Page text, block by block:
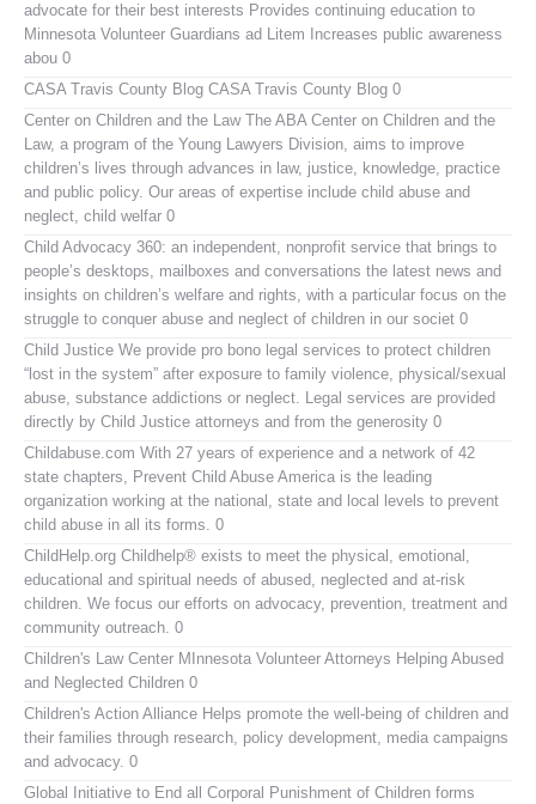
advocate for their best interests Provides continuing education to
Minnesota Volunteer Guardians ad Litem Increases public awareness
abou 0
CASA Travis County Blog CASA Travis County Blog 0
Center on Children and the LawThe ABA Center on Children and the
Law, a program of the Young Lawyers Division, aims to improve
children’s lives through advances in law, justice, knowledge, practice
and public policy. Our areas of expertise include child abuse and
neglect, child welfar 0
Child Advocacy 360: an independent, nonprofit service that brings to
people’s desktops, mailboxes and conversations the latest news and
insights on children’s welfare and rights, with a particular focus on the
struggle to conquer abuse and neglect of children in our societ 0
Child Justice We provide pro bono legal services to protect children
“lost in the system” after exposure to family violence, physical/sexual
abuse, substance addictions or neglect. Legal services are provided
directly by Child Justice attorneys and from the generosity 0
Childabuse.com With 27 years of experience and a network of 42
state chapters, Prevent Child Abuse America is the leading
organization working at the national, state and local levels to prevent
child abuse in all its forms. 0
ChildHelp.org Childhelp® exists to meet the physical, emotional,
educational and spiritual needs of abused, neglected and at-risk
children. We focus our efforts on advocacy, prevention, treatment and
community outreach. 0
Children's Law Center MInnesota Volunteer Attorneys Helping Abused
and Neglected Children 0
Children's Action Alliance Helps promote the well-being of children and
their families through research, policy development, media campaigns
and advocacy. 0
Global Initiative to End all Corporal Punishment of Children forms